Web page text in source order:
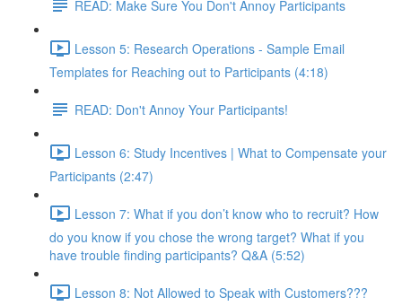
READ: Make Sure You Don't Annoy Participants
Lesson 5: Research Operations - Sample Email
Templates for Reaching out to Participants (4:18)
READ: Don't Annoy Your Participants!
Lesson 6: Study Incentives | What to Compensate your
Participants (2:47)
Lesson 7: What if you don’t know who to recruit? How
do you know if you chose the wrong target? What if you
have trouble finding participants? Q&A (5:52)
Lesson 8: Not Allowed to Speak with Customers???